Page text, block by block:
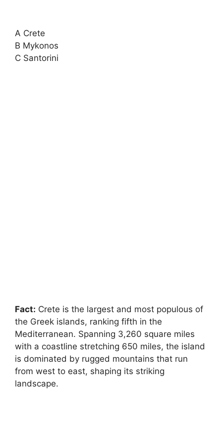
A Crete
B Mykonos
C Santorini
Fact: Crete is the largest and most populous of
the Greek islands, ranking fifth in the
Mediterranean. Spanning 3,260 square miles
with a coastline stretching 650 miles, the island
is dominated by rugged mountains that run
from west to east, shaping its striking
landscape.